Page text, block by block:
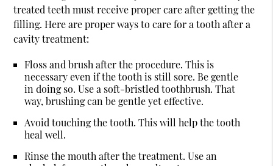
treated teeth must receive proper care after getting the
filling. Here are proper ways to care for a tooth after a
cavity treatment:
Floss and brush after the procedure. This is
necessary even if the tooth is still sore. Be gentle
in doing so. Use a soft-bristled toothbrush. That
way, brushing can be gentle yet effective.
Avoid touching the tooth. This will help the tooth
heal well.
Rinse the mouth after the treatment. Use an